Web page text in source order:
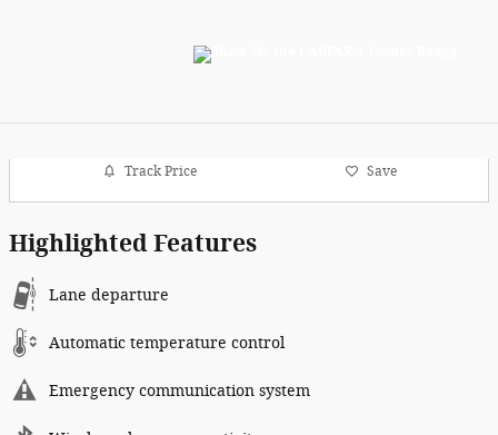
Track Price Save
Highlighted Features
Lane departure
Automatic temperature control
Emergency communication system